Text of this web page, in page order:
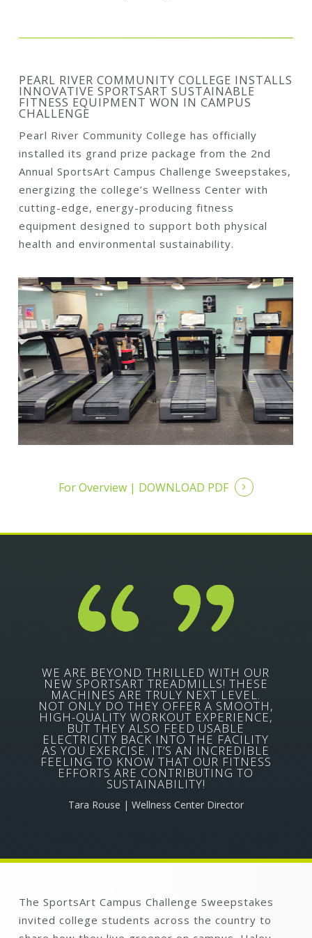
PEARL RIVER COMMUNITY COLLEGE INSTALLS
INNOVATIVE SPORTSART SUSTAINABLE
FITNESS EQUIPMENT WON IN CAMPUS
CHALLENGE
Pearl River Community College has officially
installed its grand prize package from the 2nd
Annual SportsArt Campus Challenge Sweepstakes,
energizing the college’s Wellness Center with
cutting-edge, energy-producing fitness
equipment designed to support both physical
health and environmental sustainability.
For Overview | DOWNLOAD PDF
WE ARE BEYOND THRILLED WITH OUR
NEW SPORTSART TREADMILLS! THESE
MACHINES ARE TRULY NEXT LEVEL.
NOT ONLY DO THEY OFFER A SMOOTH,
HIGH-QUALITY WORKOUT EXPERIENCE,
BUT THEY ALSO FEED USABLE
ELECTRICITY BACK INTO THE FACILITY
AS YOU EXERCISE. IT’S AN INCREDIBLE
FEELING TO KNOW THAT OUR FITNESS
EFFORTS ARE CONTRIBUTING TO
SUSTAINABILITY!
Tara Rouse | Wellness Center Director
The SportsArt Campus Challenge Sweepstakes
invited college students across the country to